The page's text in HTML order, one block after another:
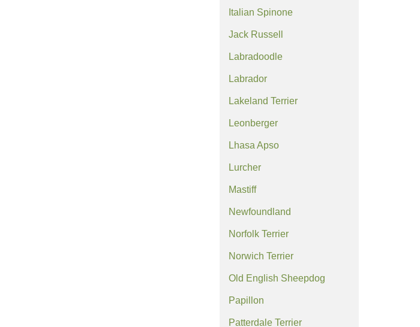
Italian Spinone
Jack Russell
Labradoodle
Labrador
Lakeland Terrier
Leonberger
Lhasa Apso
Lurcher
Mastiff
Newfoundland
Norfolk Terrier
Norwich Terrier
Old English Sheepdog
Papillon
Patterdale Terrier